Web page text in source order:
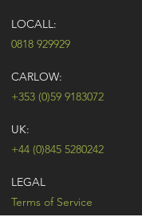
LOCALL:
0818 929929
CARLOW:
+353 (0)59 9183072
UK:
+44 (0)845 5280242
LEGAL
Terms of Service